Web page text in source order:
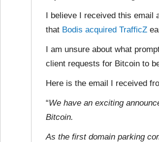
I believe I received this email
that Bodis acquired TrafficZ
I am unsure about what
client requests for Bitcoin to
Here is the email I received
“We have an exciting
Bitcoin.
As the first domain parking